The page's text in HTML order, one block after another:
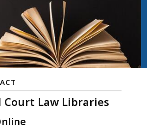
Court Law Libraries